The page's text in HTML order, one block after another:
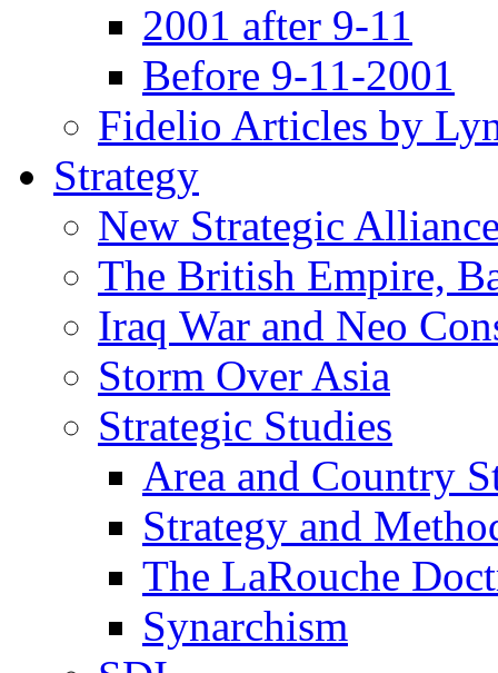
2001 after 9-11
Before 9-11-2001
Fidelio Articles by
Strategy
New Strategic
The British Empire,
Iraq War and Neo
Storm Over Asia
Strategic Studies
Area and Country
Strategy and
The LaRouche
Synarchism